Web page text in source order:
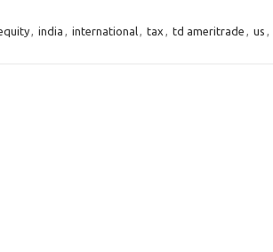
, india , international, tax , td ameritrade , us ,